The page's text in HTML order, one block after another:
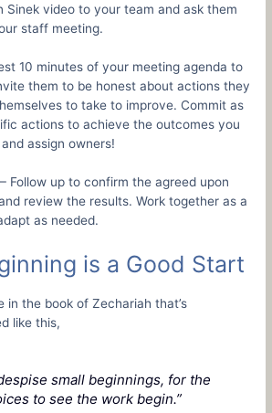
Sinek video to your team and ask them
staff meeting.
10 minutes of your meeting agenda to
them to be honest about actions they
to take to improve. Commit as
actions to achieve the outcomes you
assign owners!
– Follow up to confirm the agreed upon
review the results. Work together as a
as needed.
is a Good Start
in the book of Zechariah that’s
like this,
small beginnings, for the
to see the work begin.”